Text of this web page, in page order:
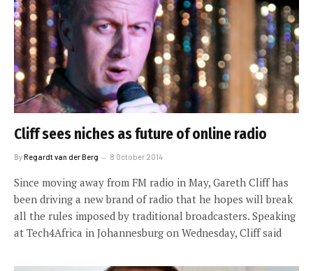
Cliff sees niches as future of online radio
ByRegardt van der Berg 8 October 2014
Since moving away from FM radio in May, Gareth Cliff has
been driving a new brand of radio that he hopes will break
all the rules imposed by traditional broadcasters. Speaking
at Tech4Africa in Johannesburg on Wednesday, Cliff said